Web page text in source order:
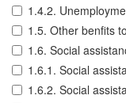
1.4.2.
1.5. Other benfits
1.6. Social
1.6.1. Social
1.6.2. Social